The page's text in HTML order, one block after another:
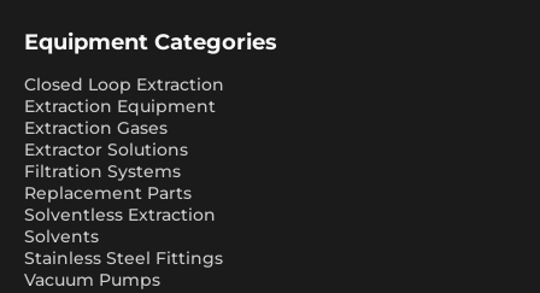
Equipment Categories
Closed Loop Extraction
Extraction Equipment
Extraction Gases
Extractor Solutions
Filtration Systems
Replacement Parts
Solventless Extraction
Solvents
Stainless Steel Fittings
Vacuum Pumps